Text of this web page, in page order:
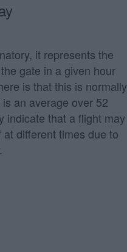
it represents the
gate in a given hour
is that this is normally
an average over 52
indicate that a flight may
different times due to